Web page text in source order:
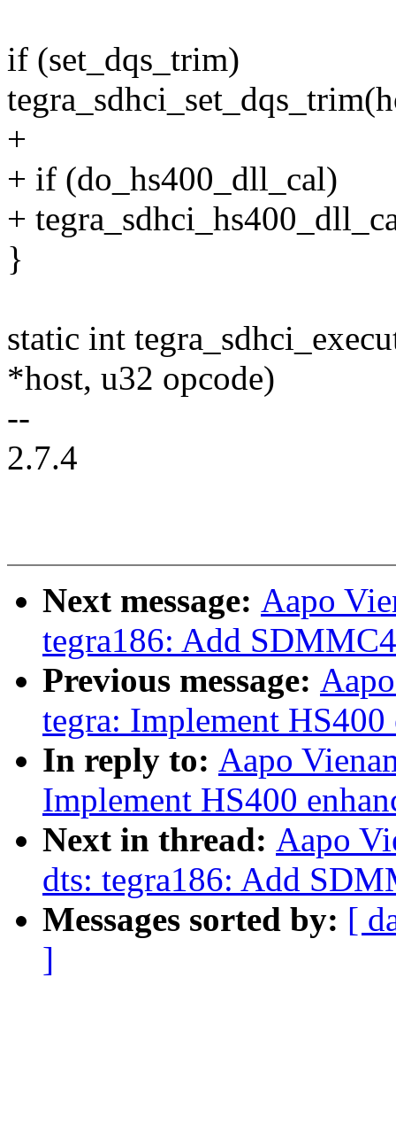
if (set_dqs_trim)
+
+ if (do_hs400_dll_cal)
+
}
static int
*host, u32 opcode)
--
2.7.4
Next message: Aapo
tegra186: Add
Previous message:
tegra: Implement HS400
In reply to: Aapo
Implement HS400
Next in thread: Aapo
dts: tegra186: Add
Messages sorted by: [
]